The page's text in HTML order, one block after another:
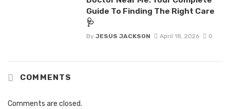
Guide To Finding The Right Care
🩺
By JESUS JACKSON April 18, 2026 0
COMMENTS
Comments are closed.